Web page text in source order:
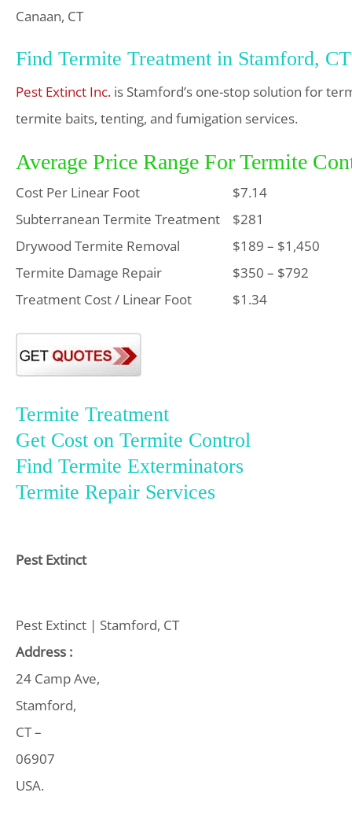
Canaan, CT
Find Termite Treatment in Stamford, CT
Pest Extinct Inc. is Stamford’s one-stop solution for
termite baits, tenting, and fumigation services.
Average Price Range For Termite
Cost Per Linear Foot
$7.14
Subterranean Termite Treatment $281
Drywood Termite Removal
$189 – $1,450
Termite Damage Repair
$350 – $792
Treatment Cost / Linear Foot
$1.34
Termite Treatment
Get Cost on Termite Control
Find Termite Exterminators
Termite Repair Services
Pest Extinct
Pest Extinct | Stamford, CT
Address :
24 Camp Ave,
Stamford,
CT –
06907
USA.